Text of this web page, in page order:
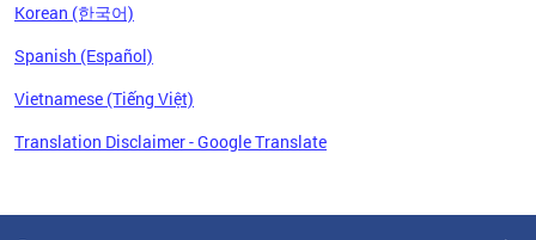
Korean (한국어)
Spanish (Español)
Vietnamese (Tiếng Việt)
Translation Disclaimer - Google Translate